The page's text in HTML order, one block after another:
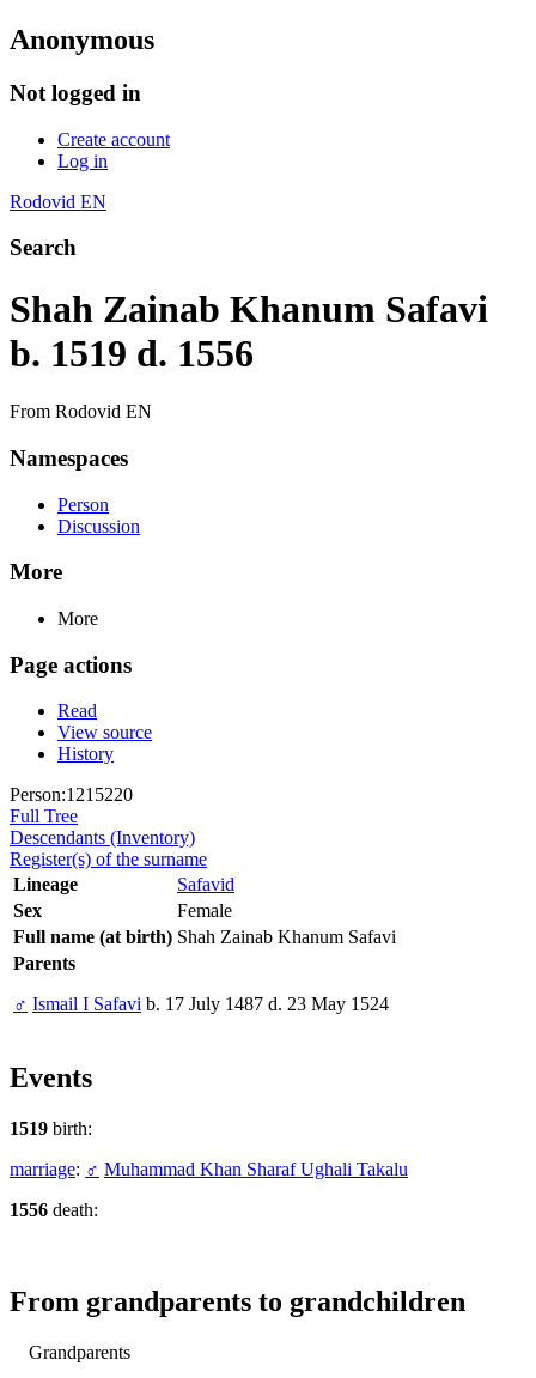
Anonymous
Not logged in
Create account
Log in
Rodovid EN
Search
Shah Zainab Khanum Safavi
b. 1519 d. 1556
From Rodovid EN
Namespaces
Person
Discussion
More
More
Page actions
Read
View source
History
Person:1215220
Full Tree
Descendants (Inventory)
Register(s) of the surname
Lineage
Safavid
Sex
Female
Full name (at birth) Shah Zainab Khanum Safavi
Parents
♂ Ismail I Safavi b. 17 July 1487 d. 23 May 1524
Events
1519 birth:
marriage: ♂ Muhammad Khan Sharaf Ughali Takalu
1556 death:
From grandparents to grandchildren
Grandparents